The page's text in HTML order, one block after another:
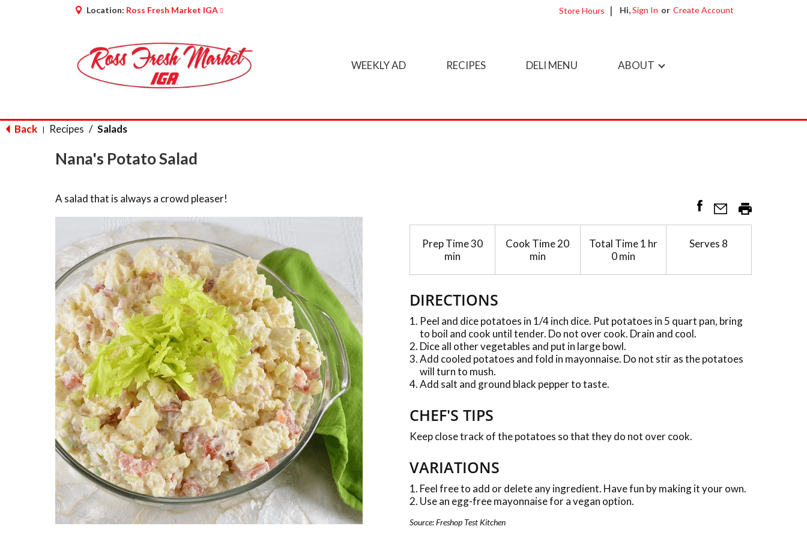
Location: Ross Fresh Market IGA Store Hours Hi,Sign In Or Create Account
WEEKLY AD RECIPES DELI MENU ABOUT
Back | Recipes / Salads
Nana's Potato Salad
A salad that is always a crowd pleaser!
Prep Time30
min
Cook Time20
min
Total Time1 hr
0 min
Serves 8
DIRECTIONS
Peel and dice potatoes in 1/4 inch dice. Put potatoes in 5 quart pan, bring
to boil and cook until tender. Do not over cook. Drain and cool.
Dice all other vegetables and put in large bowl.
Add cooled potatoes and fold in mayonnaise. Do not stir as the potatoes
will turn to mush.
Add salt and ground black pepper to taste.
CHEF'S TIPS
Keep close track of the potatoes so that they do not over cook.
VARIATIONS
Feel free to add or delete any ingredient. Have fun by making it your own.
Use an egg-free mayonnaise for a vegan option.
Source: Freshop Test Kitchen